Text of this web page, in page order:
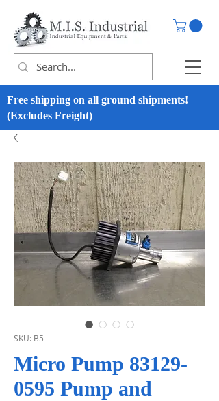
Free shipping on all ground shipments!
(Excludes Freight)
SKU: B5
Micro Pump 83129-
0595 Pump and